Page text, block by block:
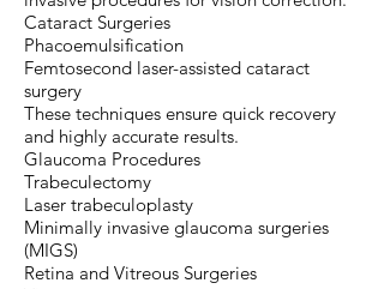
Cataract Surgeries
Phacoemulsification
Femtosecond laser-assisted cataract
surgery
These techniques ensure quick recovery
and highly accurate results.
Glaucoma Procedures
Trabeculectomy
Laser trabeculoplasty
Minimally invasive glaucoma surgeries
(MIGS)
Retina and Vitreous Surgeries